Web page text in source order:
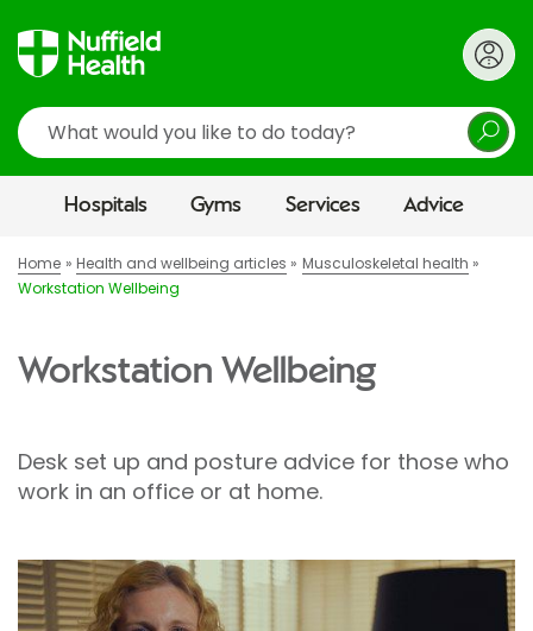
Search
Hospitals Gyms Services Advice
Home Health and wellbeing articles
Musculoskeletal health
Workstation Wellbeing
Workstation Wellbeing
Desk set up and posture advice for those who
work in an office or at home.